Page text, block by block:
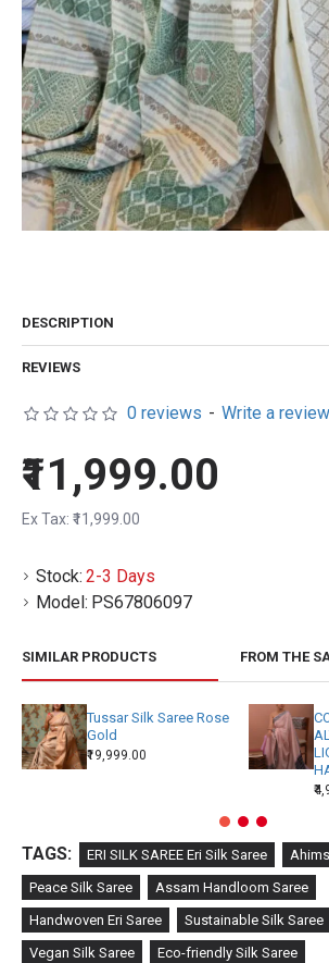
DESCRIPTION
REVIEWS
Stock: 2-3 Days
Model: PS67806097
0 reviews - Write a review
₹11,999.00
Ex Tax: ₹11,999.00
SIMILAR PRODUCTS FROM THE
Tussar Silk Saree Rose
Gold
₹19,999.00
TAGS: ERI SILK SAREE Eri Silk Saree
Peace Silk Saree
Assam Handloom Saree
Handwoven Eri Saree
Sustainable Silk Saree
Vegan Silk Saree
Eco-friendly Silk Saree